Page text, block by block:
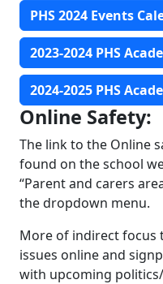
PHS 2024 Events
2023-2024 PHS
2024-2025 PHS
Online Safety:
The link to the Online
found on the school
“Parent and carers
the dropdown menu.
More of indirect focus
issues online and
with upcoming